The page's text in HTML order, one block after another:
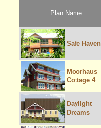
Plan Name
Safe Haven
Moorhaus
Cottage 4
Daylight
Dreams